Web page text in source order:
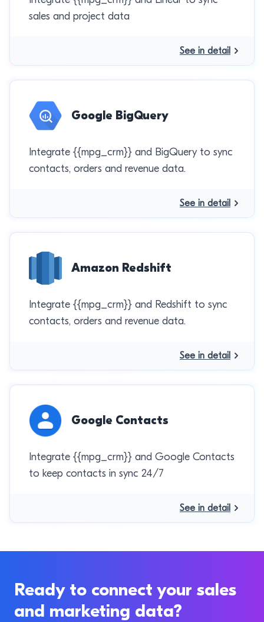
sales and project data
See in detail
Google BigQuery
Integrate {{mpg_crm}} and BigQuery to sync
contacts, orders and revenue data.
See in detail
Amazon Redshift
Integrate {{mpg_crm}} and Redshift to sync
contacts, orders and revenue data.
See in detail
Google Contacts
Integrate {{mpg_crm}} and Google Contacts
to keep contacts in sync 24/7
See in detail
Ready to connect your sales
and marketing data?